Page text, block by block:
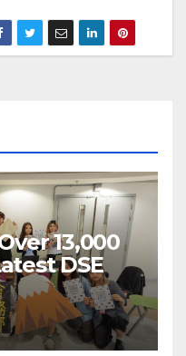
13,000
DSE